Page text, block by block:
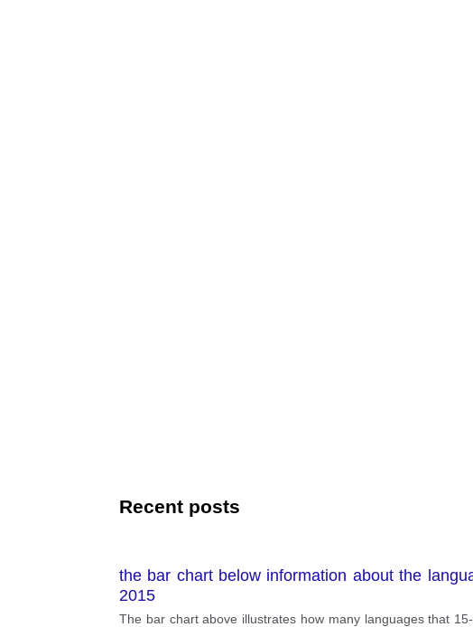
Recent posts
the bar chart below information about the
2015
The bar chart above illustrates how many languages that